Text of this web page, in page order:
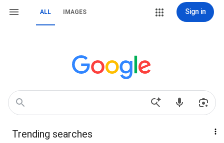
ALL IMAGES Sign in
Trending searches